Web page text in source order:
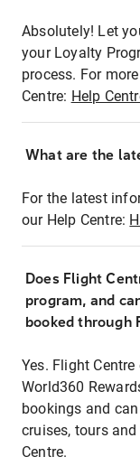
Absolutely! Let
your Loyalty
process. For
Centre: Help
What are the
For the latest
our Help Centre:
Does Flight
program, and
booked through
Yes. Flight
World360
bookings and
cruises, tours
Centre.